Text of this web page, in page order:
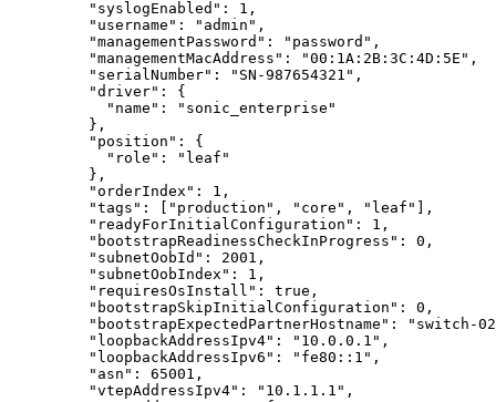
"syslogEnabled" : 1 ,
"username" : " admin " ,
"managementPassword" : " password " ,
"managementMacAddress" : "00:1A:2B:3C:4D:5E " ,
"serialNumber" : " SN-987654321 " ,
"driver" : {
"name" : " sonic_enterprise "
},
"position" : {
"role" : " leaf "
},
"orderIndex" : 1 ,
"tags" : [ " production " , " core " , " leaf "
],
"readyForInitialConfiguration" : 1 ,
"bootstrapReadinessCheckInProgress" : 0 ,
"subnetOobId" : 2001 ,
"subnetOobIndex" : 1 ,
"requiresOsInstall" : true ,
"bootstrapSkipInitialConfiguration" : 0 ,
"bootstrapExpectedPartnerHostname" : " switch-02
"loopbackAddressIpv4" : " 10.0.0.1 " ,
"loopbackAddressIpv6" : " fe80::1 " ,
"asn" : 65001 ,
"vtepAddressIpv4" : " 10.1.1.1 " ,